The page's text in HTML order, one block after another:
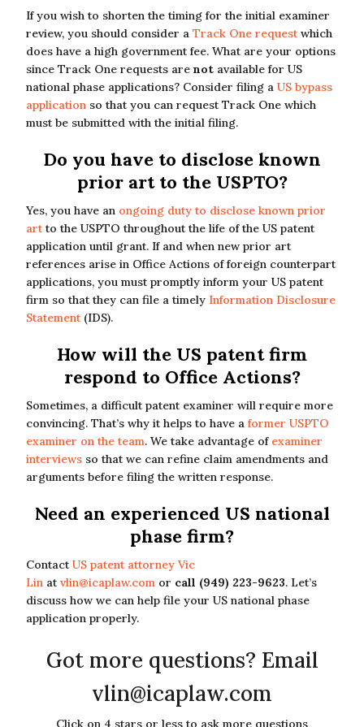
If you wish to shorten the timing for the initial examiner
review, you should consider a Track One requestwhich
does have a high government fee. What are your options
since Track One requests are not available for US
national phase applications? Consider filing a US bypass
application so that you can request Track One which
must be submitted with the initial filing.
Do you have to disclose known
prior art to the USPTO?
Yes, you have an ongoing duty to disclose known prior
artto the USPTO throughout the life of the US patent
application until grant. If and when new prior art
references arise in Office Actions of foreign counterpart
applications, you must promptly inform your US patent
firm so that they can file a timely Information Disclosure
Statement(IDS).
How will the US patent firm
respond to Office Actions?
Sometimes, a difficult patent examiner will require more
convincing. That’s why it helps to have a former USPTO
examiner on the team. We take advantage of examiner
interviews so that we can refine claim amendments and
arguments before filing the written response.
Need an experienced US national
phase firm?
ContactUS patent attorney Vic
Lin atvlin@icaplaw.com or call (949) 223-9623. Let’s
discuss how we can help file your US national phase
application properly.
Got more questions? Email
vlin@icaplaw.com
Click on 4 stars or less to ask more questions